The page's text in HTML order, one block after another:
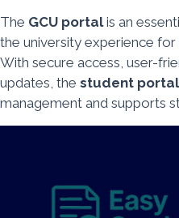
The GCU portalis an
the university experience
With secure access, user-
updates, the student portal
management and supports